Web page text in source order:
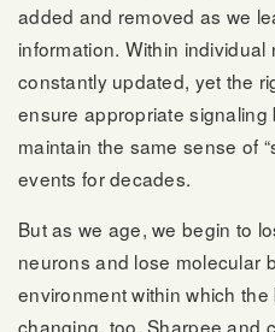
added and removed as we
information. Within
constantly updated, yet the
ensure appropriate
maintain the same sense of
events for decades.
But as we age, we begin to
neurons and lose molecular
environment within which
changing, too. Sharpee and